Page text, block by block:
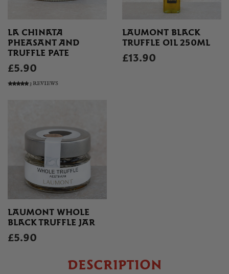
LA CHINATA
PHEASANT AND
TRUFFLE PATE
£5.90
3 REVIEWS
LAUMONT BLACK
TRUFFLE OIL 250ML
£13.90
LAUMONT WHOLE
BLACK TRUFFLE JAR
£5.90
DESCRIPTION